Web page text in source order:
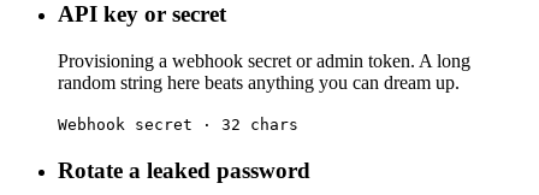
API key or secret
Provisioning a webhook secret or admin token. A long
random string here beats anything you can dream up.
Webhook secret · 32 chars
Rotate a leaked password